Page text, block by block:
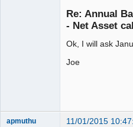
Re: Annual
- Net Asset
Ok, I will ask
Joe
apmuthu 11/01/2015